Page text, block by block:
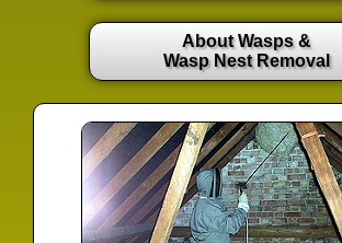
About Wasps &
Wasp Nest Removal